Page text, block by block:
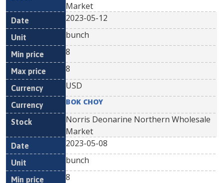
Market
2023-05-12
bunch
8
8
USD
BOK CHOY
Norris Deonarine Northern Wholesale
Market
2023-05-08
bunch
8